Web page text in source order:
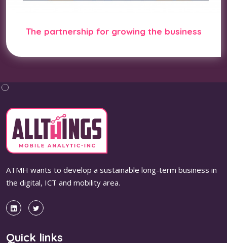
The partnership for growing the business
ATMH wants to develop a sustainable long-term business in
the digital, ICT and mobility area.
Quick links